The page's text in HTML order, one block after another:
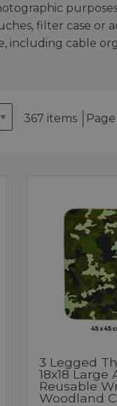
filter case or
including cable
367 items Page
3 Legged
18x18 Large
Reusable
Woodland